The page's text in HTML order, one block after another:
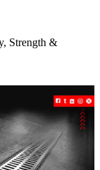
Strength &